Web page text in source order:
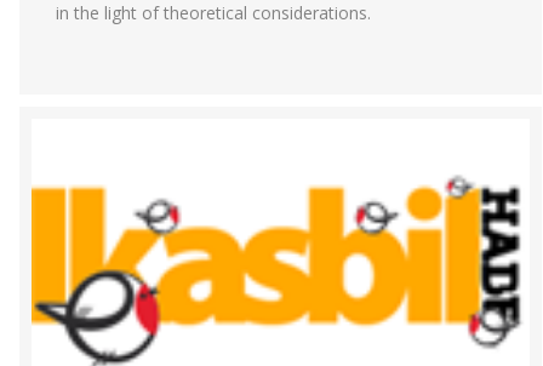
in the light of theoretical considerations.